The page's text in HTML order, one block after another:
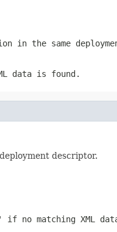
in the same
data is found.
descriptor.
matching XML